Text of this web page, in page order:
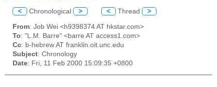
< Chronological > < Thread >
From: Job Wei <h9398374 AT hkstar.com>
To: "L.M. Barre" <barre AT access1.com>
Cc: b-hebrew AT franklin.oit.unc.edu
Subject: Chronology
Date: Fri, 11 Feb 2000 15:09:35 +0800